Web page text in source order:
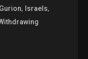
Gurion, Israels,